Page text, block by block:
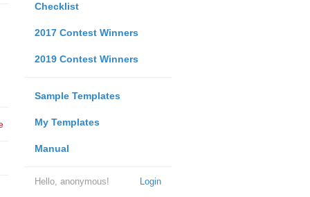
Checklist
2017 Contest Winners
2019 Contest Winners
Sample Templates
My Templates
Manual
Login
Hello, anonymous!